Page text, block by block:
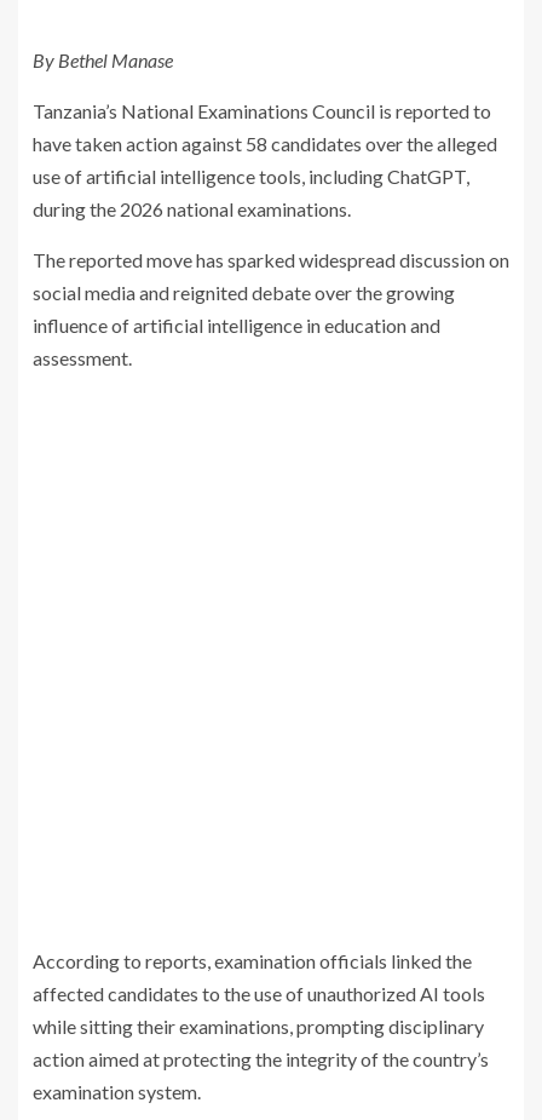
By Bethel Manase
Tanzania’s National Examinations Council is reported to
have taken action against 58 candidates over the alleged
use of artificial intelligence tools, including ChatGPT,
during the 2026 national examinations.
The reported move has sparked widespread discussion on
social media and reignited debate over the growing
influence of artificial intelligence in education and
assessment.
According to reports, examination officials linked the
affected candidates to the use of unauthorized AI tools
while sitting their examinations, prompting disciplinary
action aimed at protecting the integrity of the country’s
examination system.